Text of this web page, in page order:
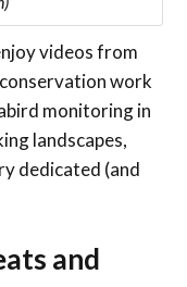
videos from
work
monitoring in
landscapes,
dedicated (and
and